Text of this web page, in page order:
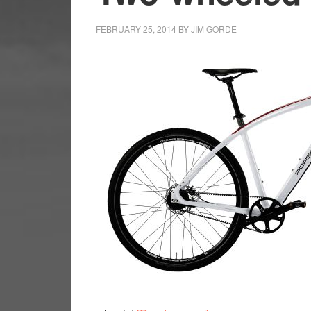
FEBRUARY 25, 2014 BYJIM GORDE